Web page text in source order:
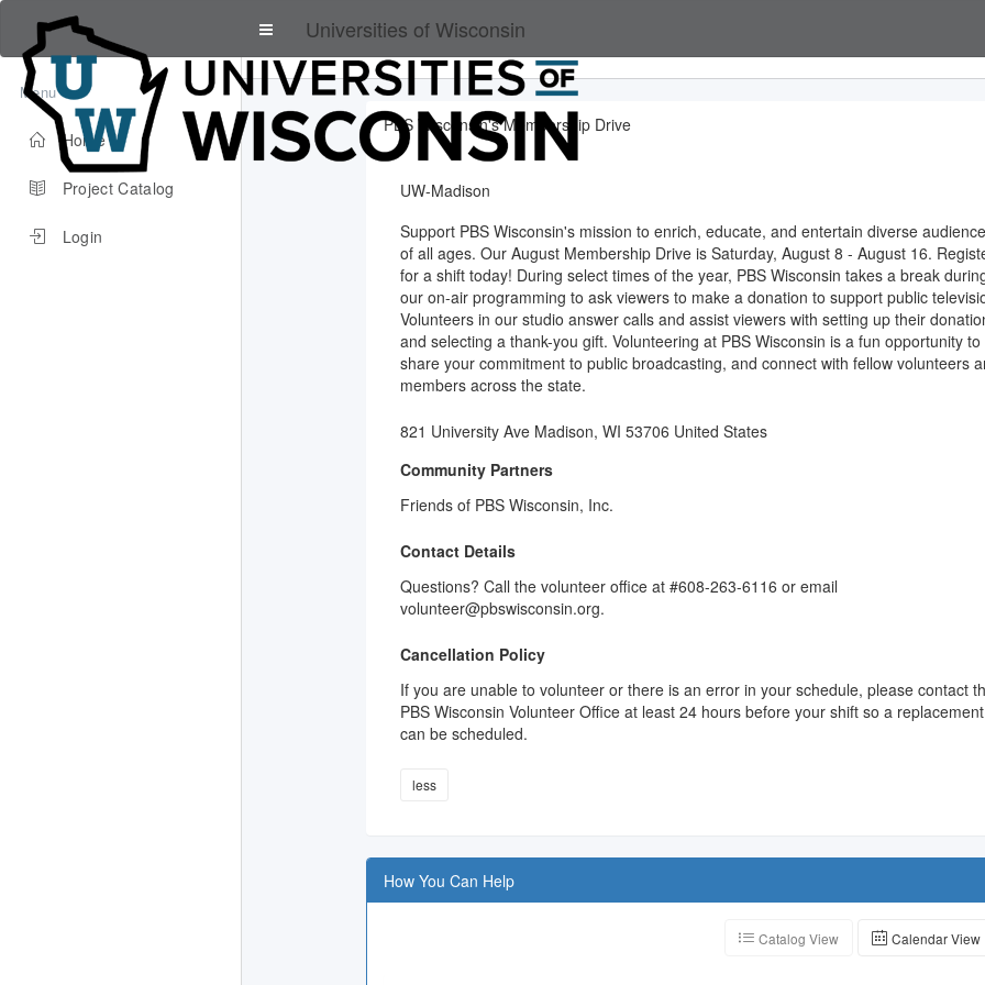
Universities of Wisconsin
Menu
Home
Project Catalog
Login
PBS Wisconsin's Membership Drive
UW-Madison
Support PBS Wisconsin's mission to enrich, educate, and entertain diverse
of all ages. Our August Membership Drive is Saturday, August 8 - August 16.
for a shift today! During select times of the year, PBS Wisconsin takes a break
our on-air programming to ask viewers to make a donation to support public
Volunteers in our studio answer calls and assist viewers with setting up their
and selecting a thank-you gift. Volunteering at PBS Wisconsin is a fun opportunity to
share your commitment to public broadcasting, and connect with fellow volunteers
members across the state.
821 University Ave Madison, WI 53706 United States
Community Partners
Friends of PBS Wisconsin, Inc.
Contact Details
Questions? Call the volunteer office at #608-263-6116 or email
volunteer@pbswisconsin.org.
Cancellation Policy
If you are unable to volunteer or there is an error in your schedule, please contact
PBS Wisconsin Volunteer Office at least 24 hours before your shift so a replacement
can be scheduled.
less
How You Can Help
Catalog View Calendar View